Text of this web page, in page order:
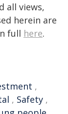
all views,
herein are
full here.
,
, Safety ,